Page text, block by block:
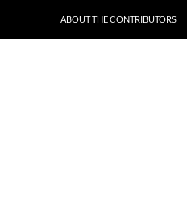
ABOUT THE CONTRIBUTORS